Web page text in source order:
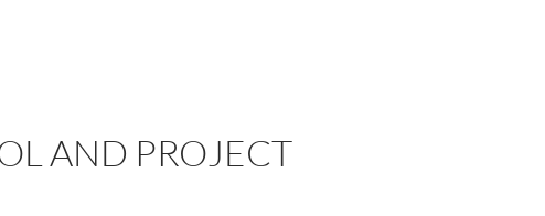
AND PROJECT